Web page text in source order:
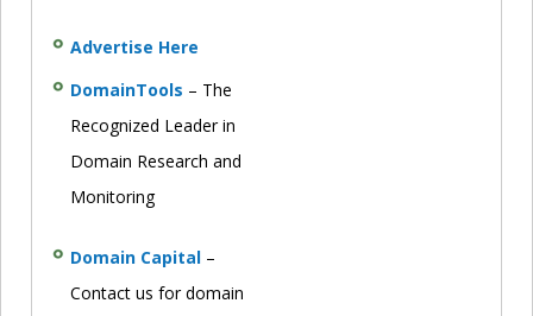
Advertise Here
DomainTools – The
Recognized Leader in
Domain Research and
Monitoring
Domain Capital –
Contact us for domain